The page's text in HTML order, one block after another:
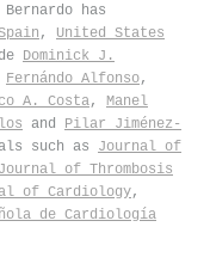
has
, United States
Dominick J.
Fernándo Alfonso,
A. Costa, Manel
and Pilar Jiménez‐
such as Journal of
Journal of Thrombosis
of Cardiology,
de Cardiología